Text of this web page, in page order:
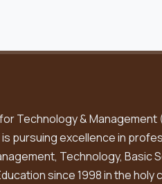
Technology &
pursuing excellence in
Technology, Basic
since 1998 in the